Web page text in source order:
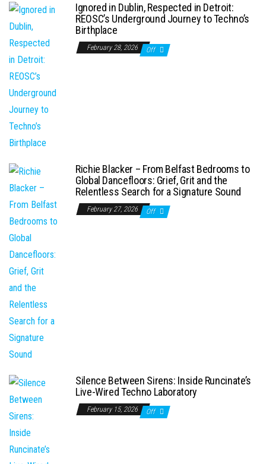
Ignored in Dublin, Respected in Detroit:
REOSC’s Underground Journey to Techno’s
Birthplace
February 28, 2026 Off
Richie Blacker – From Belfast Bedrooms to
Global Dancefloors: Grief, Grit and the
Relentless Search for a Signature Sound
February 27, 2026 Off
Silence Between Sirens: Inside Runcinate’s
Live-Wired Techno Laboratory
February 15, 2026 Off